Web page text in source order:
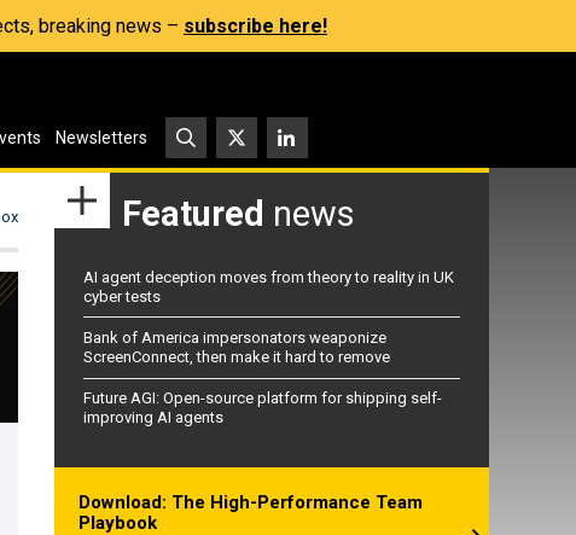
breaking news – subscribe here!
Newsletters
Featured news
AI agent deception moves from theory to reality in UK
cyber tests
Bank of America impersonators weaponize
ScreenConnect, then make it hard to remove
Future AGI: Open-source platform for shipping self-
improving AI agents
Download: The High-Performance Team
Playbook